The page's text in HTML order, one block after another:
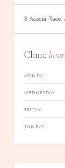
8 Acacia
Clinic
MONDAY
WEDNESDAY
FRIDAY
SUNDAY